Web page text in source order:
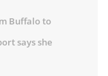
Buffalo to
says she